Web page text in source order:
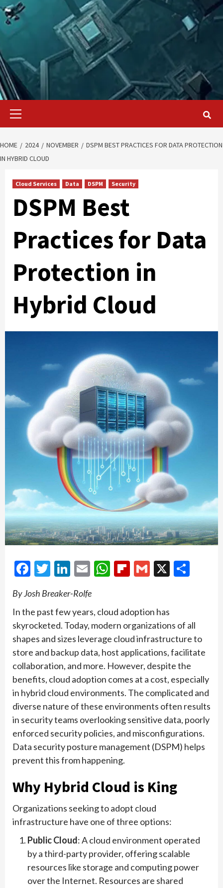
Primary
HOME 2024 NOVEMBER
DSPM BEST PRACTICES FOR DATA PROTECTION
IN HYBRID CLOUD
Cloud Services Data DSPM Security
DSPM Best
Practices for Data
Protection in
Hybrid Cloud
Facebook
Twitter
LinkedIn
EmailWhatsApp
Flipboard
Gmail
X
By Josh Breaker-Rolfe
In the past few years, cloud adoption has
skyrocketed. Today, modern organizations of all
shapes and sizes leverage cloud infrastructure to
store and backup data, host applications, facilitate
collaboration, and more. However, despite the
benefits, cloud adoption comes at a cost, especially
in hybrid cloud environments. The complicated and
diverse nature of these environments often results
in security teams overlooking sensitive data, poorly
enforced security policies, and misconfigurations.
Data security posture management (DSPM) helps
prevent this from happening.
Why Hybrid Cloud is King
Organizations seeking to adopt cloud
infrastructure have one of three options:
Public Cloud: A cloud environment operated
by a third-party provider, offering scalable
resources like storage and computing power
over the Internet. Resources are shared